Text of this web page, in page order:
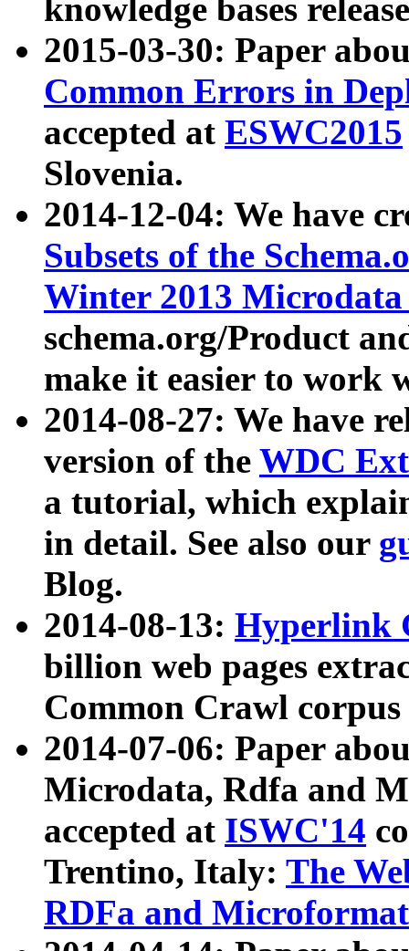
knowledge bases
2015-03-30: Paper
Common Errors in
accepted at ESWC2015
Slovenia.
2014-12-04: We have
Subsets of the
Winter 2013
schema.org/Product
make it easier to work
2014-08-27: We have
version of the WDC
a tutorial, which
in detail. See also our
Blog.
2014-08-13: Hyperlink
billion web pages
Common Crawl
2014-07-06: Paper
Microdata, Rdfa and
accepted at ISWC'14
Trentino, Italy: The
RDFa and Microformat